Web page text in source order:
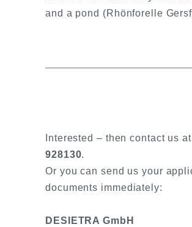
and a pond (Rhönforelle
Interested – then contact us at
928130.
Or you can send us your
documents immediately:
DESIETRA GmbH